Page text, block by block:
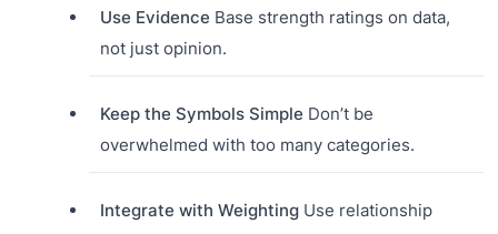
Use Evidence Base strength ratings on data,
not just opinion.
Keep the Symbols Simple Don’t be
overwhelmed with too many categories.
Integrate with WeightingUse relationship